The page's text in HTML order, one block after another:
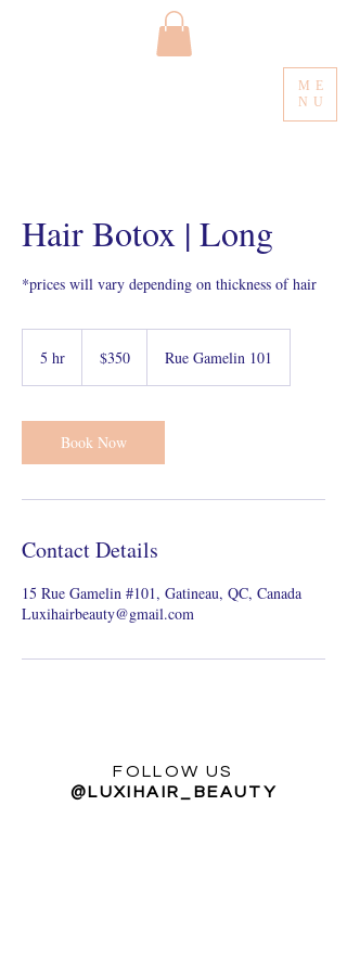
ME
NU
Hair Botox | Long
*prices will vary depending on thickness of hair
5 hr
dollars$350 Rue Gamelin 101
Book Now
Contact Details
15 Rue Gamelin #101, Gatineau, QC, Canada
Luxihairbeauty@gmail.com
FOLLOW US
@LUXIHAIR_BEAUTY